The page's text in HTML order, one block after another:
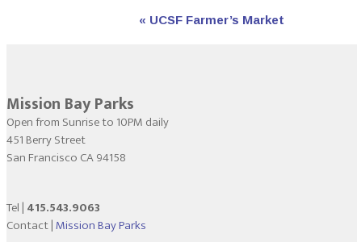
Event
« UCSF Farmer’s Market
Mission Bay Parks
Open from Sunrise to 10PM daily
451 Berry Street
San Francisco CA 94158
Tel | 415.543.9063
Contact |Mission Bay Parks